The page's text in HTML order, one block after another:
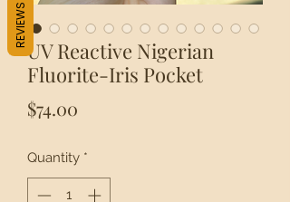
UV Reactive Nigerian
Fluorite-Iris Pocket
$74.00
Quantity *
REVIEWS